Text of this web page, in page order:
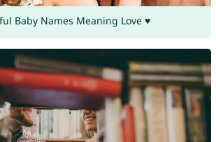
Baby Names Meaning Love ♥